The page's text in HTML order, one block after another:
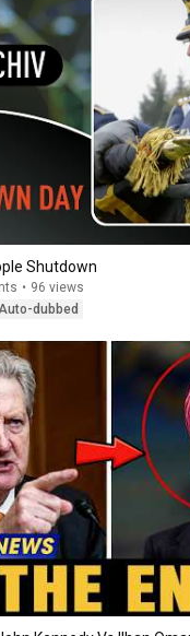
Shutdown
• 96 views
dubbed